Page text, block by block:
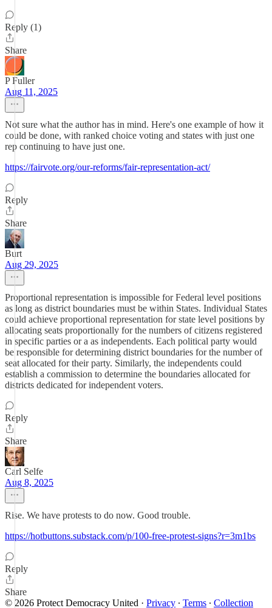
Reply (1)
Share
P Fuller
Aug 11, 2025
Not sure what the author has in mind. Here's one example of how it
could be done, with ranked choice voting and states with just one
rep continuing to have just one.
https://fairvote.org/our-reforms/fair-representation-act/
Reply
Share
Burt
Aug 29, 2025
Proportional representation is impossible for Federal level positions
as long as district boundaries must be within States. Individual States
could achieve proportional representation for state level positions by
allocating seats proportionally for the numbers of citizens registered
in specific parties or a as independents. Each political party would
be responsible for determining district boundaries for the number of
seat allocated for their party. Similarly, the independents could
establish a commission to determine the boundaries allocated for
districts dedicated for independent voters.
Reply
Share
Carl Selfe
Aug 8, 2025
Rise. We have protests to do now. Good trouble.
https://hotbuttons.substack.com/p/100-free-protest-signs?r=3m1bs
Reply
Share
© 2026 Protect Democracy United · Privacy ∙ Terms ∙ Collection